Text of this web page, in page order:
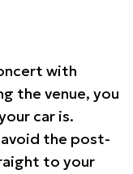
with
the venue, you
car is.
avoid the post-
to your